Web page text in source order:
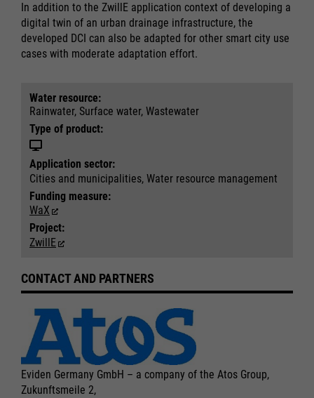
In addition to the ZwillE application context of developing a
digital twin of an urban drainage infrastructure, the
developed DCI can also be adapted for other smart city use
cases with moderate adaptation effort.
Water resource:
Rainwater, Surface water, Wastewater
Type of product:
Application sector:
Cities and municipalities, Water resource management
Funding measure:
WaX
Project:
ZwillE
CONTACT AND PARTNERS
Eviden Germany GmbH – a company of the Atos Group,
Zukunftsmeile 2,
Required
Consent Information
Marketing
Refuse
Required
Consent Information
Marketing
Refuse